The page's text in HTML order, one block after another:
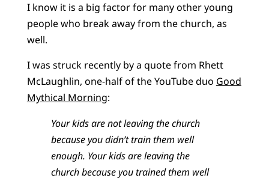
I know it is a big factor for many other young
people who break away from the church, as
well.
I was struck recently by a quote from Rhett
McLaughlin, one-half of the YouTube duo Good
Mythical Morning:
Your kids are not leaving the church
because you didn’t train them well
enough. Your kids are leaving the
church because you trained them well